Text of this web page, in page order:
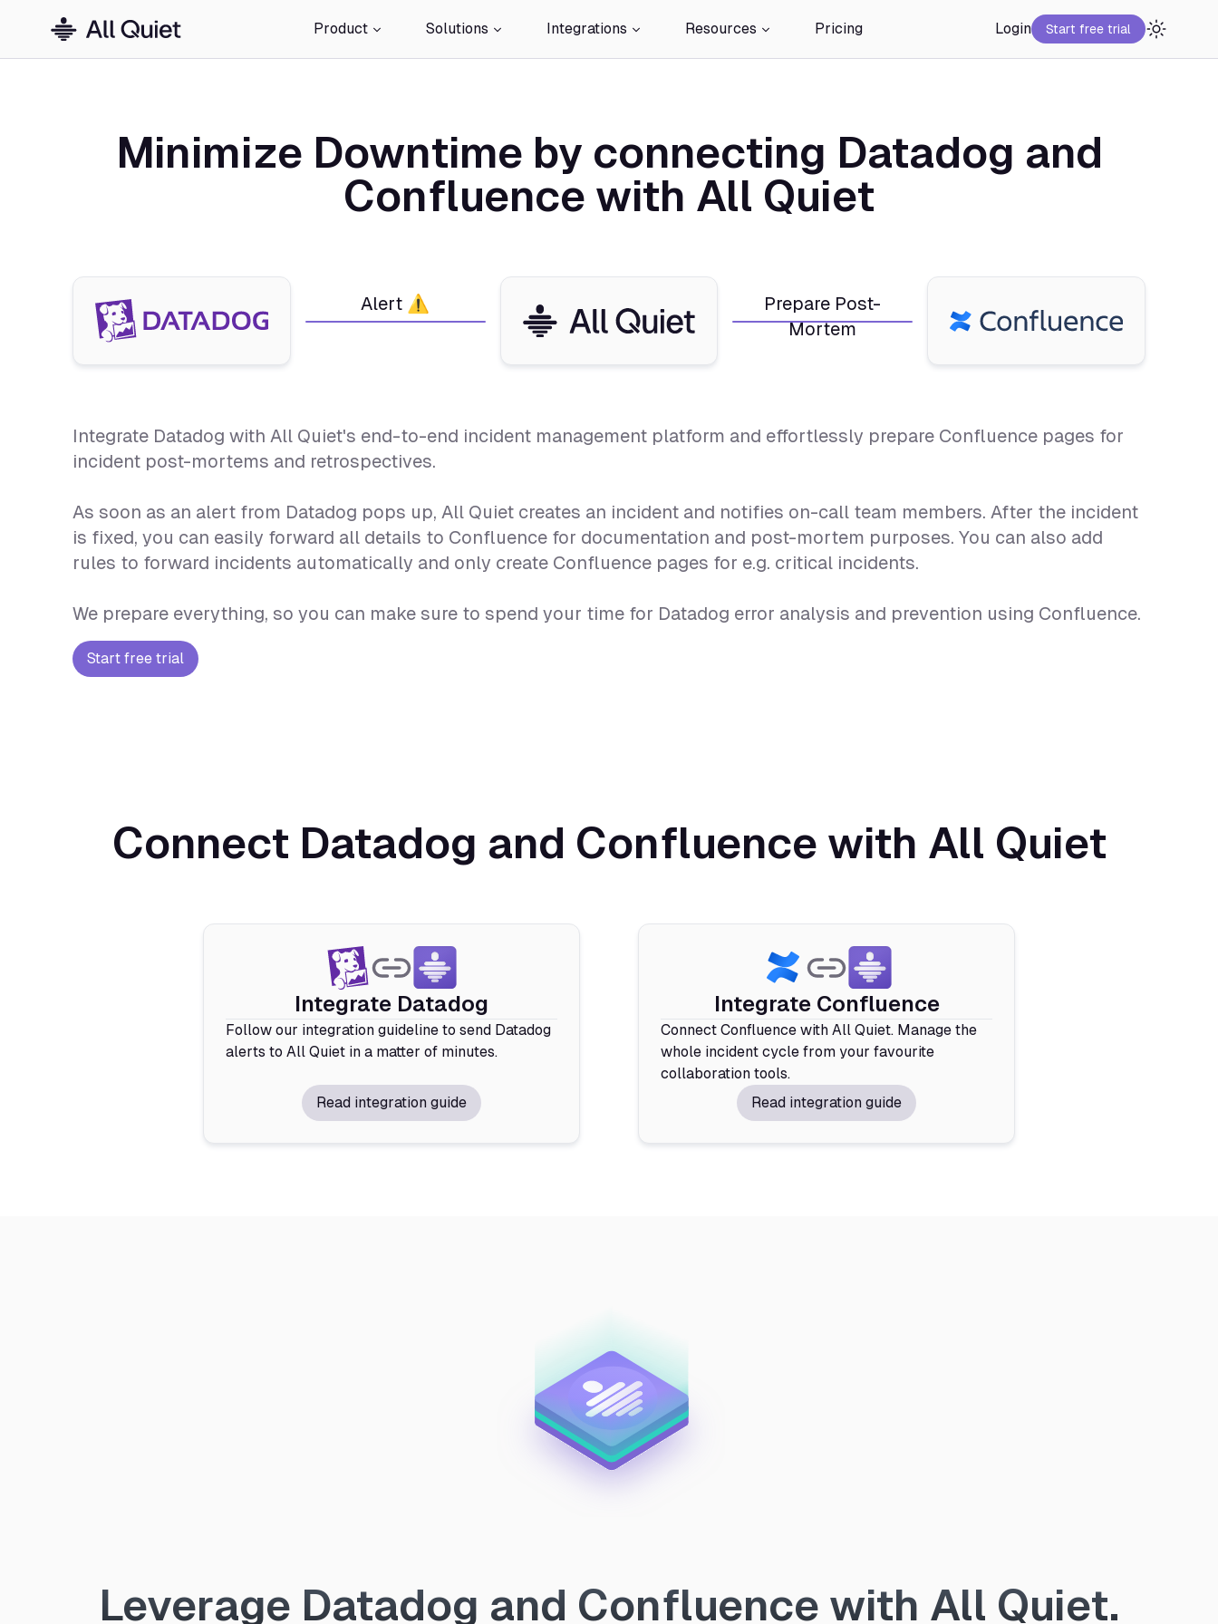
Product Solutions Integrations Resources Pricing Login Start free trial
Minimize Downtime by connecting Datadog and
Confluence with All Quiet
Alert ⚠️
Prepare Post-
Mortem
Integrate Datadog with All Quiet's end-to-end incident management platform and effortlessly prepare Confluence pages for
incident post-mortems and retrospectives.
As soon as an alert from Datadog pops up, All Quiet creates an incident and notifies on-call team members. After the incident
is fixed, you can easily forward all details to Confluence for documentation and post-mortem purposes. You can also add
rules to forward incidents automatically and only create Confluence pages for e.g. critical incidents.
We prepare everything, so you can make sure to spend your time for Datadog error analysis and prevention using Confluence.
Start free trial
Connect Datadog and Confluence with All Quiet
Integrate Datadog
Follow our integration guideline to send Datadog
alerts to All Quiet in a matter of minutes.
Read integration guide
Integrate Confluence
Connect Confluence with All Quiet. Manage the
whole incident cycle from your favourite
collaboration tools.
Read integration guide
Leverage Datadog and Confluence with All Quiet.